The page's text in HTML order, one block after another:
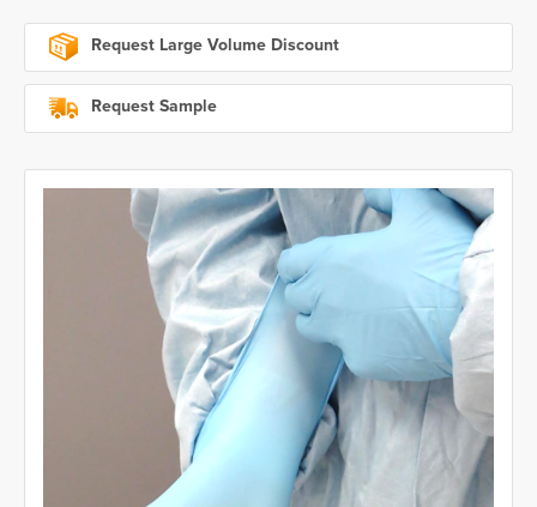
Request Large Volume Discount
Request Sample